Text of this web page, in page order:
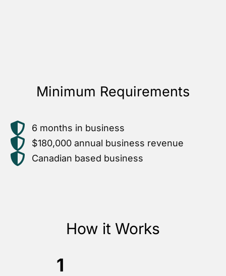
Minimum Requirements
6 months in business
$180,000 annual business revenue
Canadian based business
How it Works
1